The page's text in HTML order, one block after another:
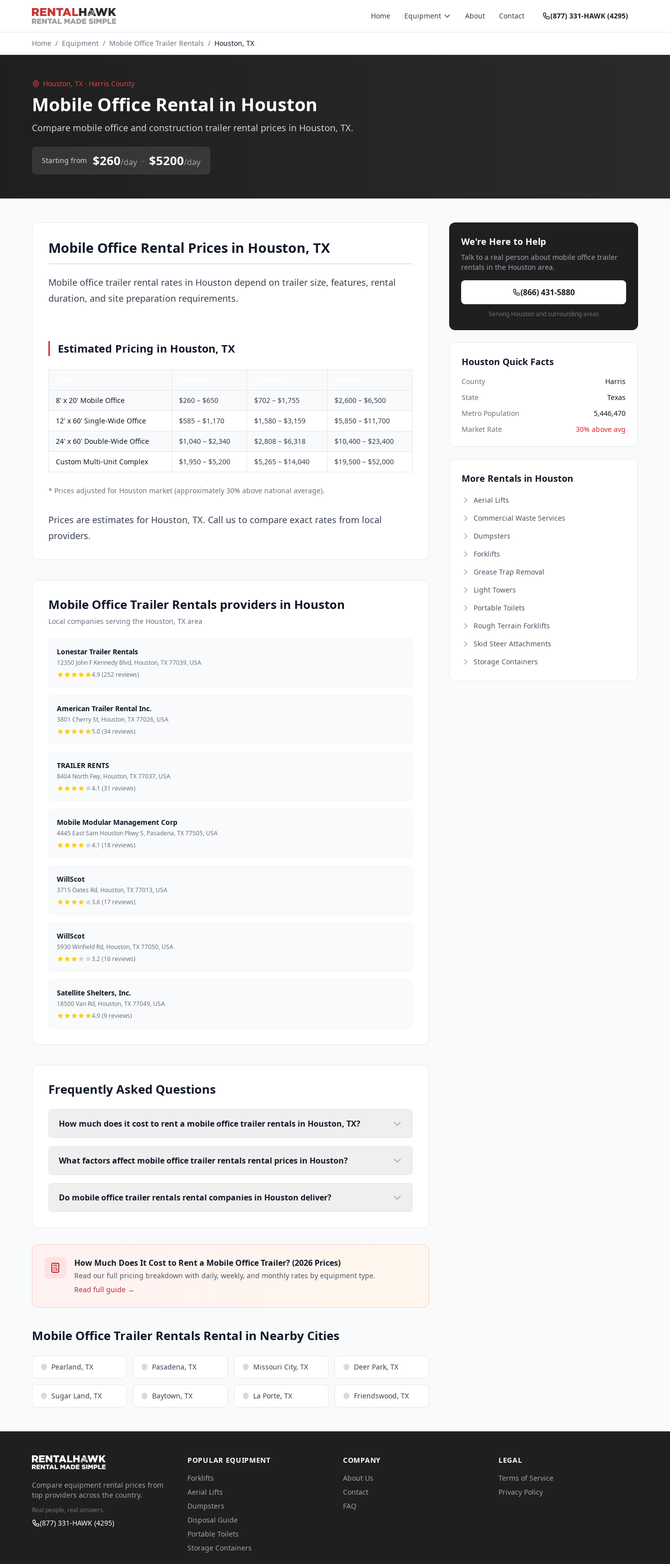
Home Equipment About Contact (877) 331-HAWK (4295)
Home / Equipment / Mobile Office Trailer Rentals / Houston, TX
Houston, TX · Harris County
Mobile Office Rental in Houston
Compare mobile office and construction trailer rental prices in Houston, TX.
Starting from $260/day – $5200/day
Mobile Office Rental Prices in Houston, TX
Mobile office trailer rental rates in Houston depend on trailer size, features, rental
duration, and site preparation requirements.
Estimated Pricing in Houston, TX
8' x 20' Mobile Office $260 – $650 $702 – $1,755 $2,600 – $6,500
12' x 60' Single-Wide Office $585 – $1,170 $1,580 – $3,159 $5,850 – $11,700
24' x 60' Double-Wide Office $1,040 – $2,340 $2,808 – $6,318 $10,400 – $23,400
Custom Multi-Unit Complex $1,950 – $5,200 $5,265 – $14,040 $19,500 – $52,000
* Prices adjusted for Houston market (approximately 30% above national average).
Prices are estimates for Houston, TX. Call us to compare exact rates from local
providers.
Mobile Office Trailer Rentals providers in Houston
Local companies serving the Houston, TX area
Lonestar Trailer Rentals
12350 John F Kennedy Blvd, Houston, TX 77039, USA
4.9 (252 reviews)
American Trailer Rental Inc.
3801 Cherry St, Houston, TX 77026, USA
5.0 (34 reviews)
TRAILER RENTS
8404 North Fwy, Houston, TX 77037, USA
4.1 (31 reviews)
Mobile Modular Management Corp
4445 East Sam Houston Pkwy S, Pasadena, TX 77505, USA
4.1 (18 reviews)
WillScot
3715 Oates Rd, Houston, TX 77013, USA
3.6 (17 reviews)
WillScot
5930 Winfield Rd, Houston, TX 77050, USA
3.2 (16 reviews)
Satellite Shelters, Inc.
18500 Van Rd, Houston, TX 77049, USA
4.9 (9 reviews)
Frequently Asked Questions
How much does it cost to rent a mobile office trailer rentals in Houston, TX?
What factors affect mobile office trailer rentals rental prices in Houston?
Do mobile office trailer rentals rental companies in Houston deliver?
How Much Does It Cost to Rent a Mobile Office Trailer? (2026 Prices)
Read our full pricing breakdown with daily, weekly, and monthly rates by equipment type.
Read full guide →
Mobile Office Trailer Rentals Rental in Nearby Cities
Pearland, TX Pasadena, TX Missouri City, TX Deer Park, TX
Sugar Land, TX Baytown, TX La Porte, TX Friendswood, TX
We're Here to Help
Talk to a real person about mobile office trailer
rentals in the Houston area.
(866) 431-5880
Serving Houston and surrounding areas
Houston Quick Facts
County
Harris
State
Texas
Metro Population
5,446,470
Market Rate
30% above avg
More Rentals in Houston
Aerial Lifts
Commercial Waste Services
Dumpsters
Forklifts
Grease Trap Removal
Light Towers
Portable Toilets
Rough Terrain Forklifts
Skid Steer Attachments
Storage Containers
Compare equipment rental prices from
top providers across the country.
Real people, real answers.
(877) 331-HAWK (4295)
POPULAR EQUIPMENT
Forklifts
Aerial Lifts
Dumpsters
Disposal Guide
Portable Toilets
Storage Containers
COMPANY
About Us
Contact
FAQ
LEGAL
Terms of Service
Privacy Policy